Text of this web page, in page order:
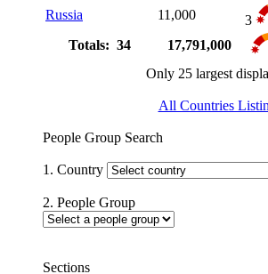
Russia
11,000
3
Totals: 34
17,791,000
Only 25 largest
All Countries
People Group Search
1. Country
2. People Group
Sections